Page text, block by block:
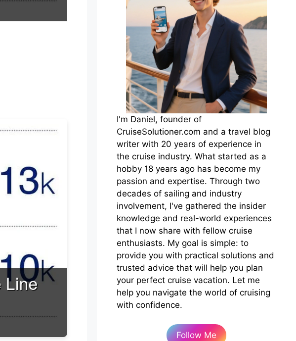
I'm Daniel, founder of
CruiseSolutioner.com and a travel blog
writer with 20 years of experience in
the cruise industry. What started as a
hobby 18 years ago has become my
passion and expertise. Through two
decades of sailing and industry
involvement, I've gathered the insider
knowledge and real-world experiences
that I now share with fellow cruise
enthusiasts. My goal is simple: to
provide you with practical solutions and
trusted advice that will help you plan
your perfect cruise vacation. Let me
help you navigate the world of cruising
with confidence.
Follow Me